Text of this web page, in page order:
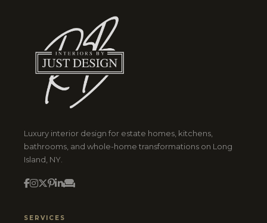
Luxury interior design for estate homes, kitchens,
bathrooms, and whole-home transformations on Long
Island, NY.
SERVICES